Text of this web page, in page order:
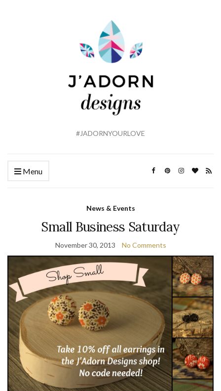
#JADORNYOURLOVE
Menu
News & Events
Small Business Saturday
November 30, 2013 No Comments